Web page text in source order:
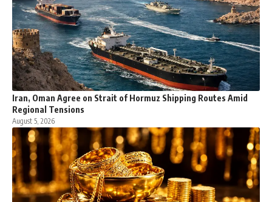
Iran, Oman Agree on Strait of Hormuz Shipping Routes Amid
Regional Tensions
August 5, 2026